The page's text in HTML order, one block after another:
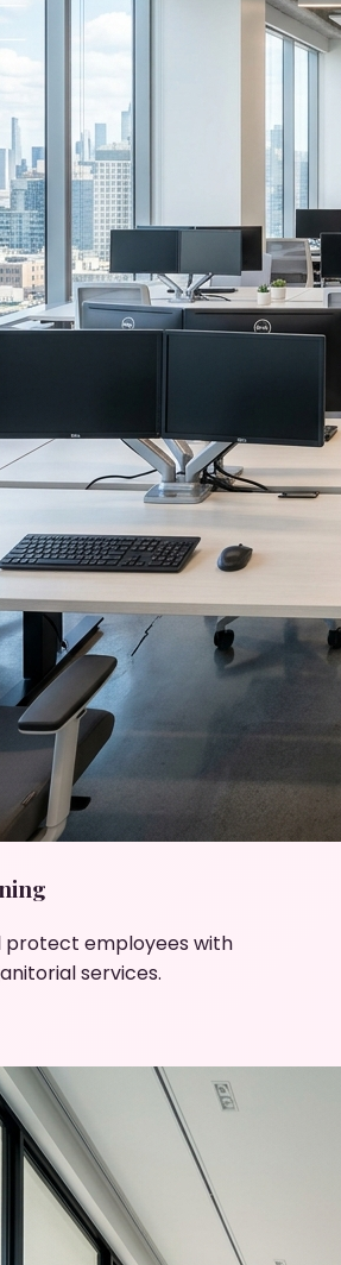
protect employees with
services.